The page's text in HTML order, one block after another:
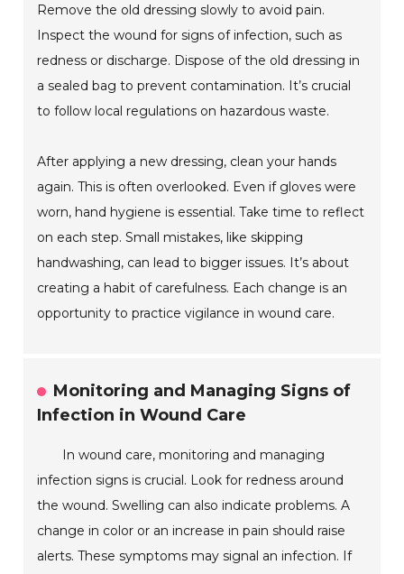
Remove the old dressing slowly to avoid pain.
Inspect the wound for signs of infection, such as
redness or discharge. Dispose of the old dressing in
a sealed bag to prevent contamination. It’s crucial
to follow local regulations on hazardous waste.
After applying a new dressing, clean your hands
again. This is often overlooked. Even if gloves were
worn, hand hygiene is essential. Take time to reflect
on each step. Small mistakes, like skipping
handwashing, can lead to bigger issues. It’s about
creating a habit of carefulness. Each change is an
opportunity to practice vigilance in wound care.
Monitoring and Managing Signs of
Infection in Wound Care
In wound care, monitoring and managing
infection signs is crucial. Look for redness around
the wound. Swelling can also indicate problems. A
change in color or an increase in pain should raise
alerts. These symptoms may signal an infection. If